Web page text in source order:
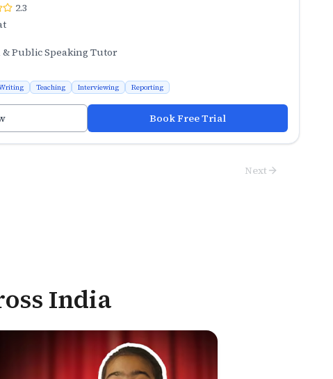
2.3
Public Speaking Tutor
Teaching Interviewing Reporting
Book Free Trial
Next
India